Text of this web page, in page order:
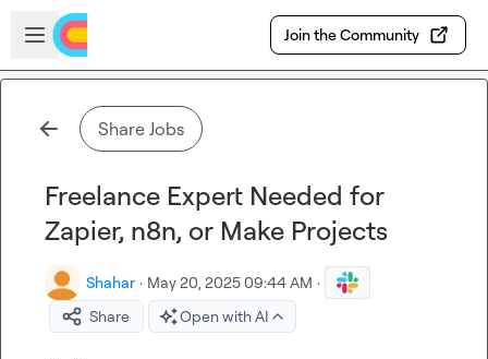
Skip to main content
Open sidebar
Join the Community
Share Jobs
Freelance Expert Needed for
Zapier, n8n, or Make Projects
Shahar · May 20, 2025 09:44 AM ·
Share
Open with AI